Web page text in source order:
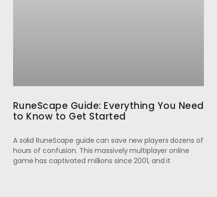
RuneScape Guide: Everything You Need
to Know to Get Started
A solid RuneScape guide can save new players dozens of
hours of confusion. This massively multiplayer online
game has captivated millions since 2001, and it